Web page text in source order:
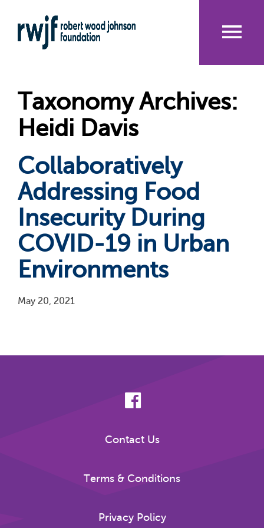
to
main
Taxonomy Archives:
Heidi Davis
Collaboratively
Addressing Food
Insecurity During
COVID-19 in Urban
Environments
May 20, 2021
Contact Us
Terms & Conditions
Privacy Policy